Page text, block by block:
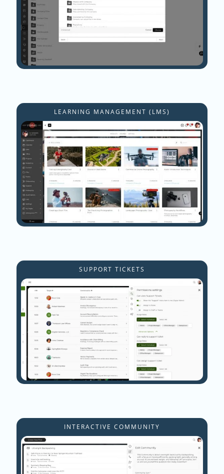
LEARNING MANAGEMENT (LMS)
SUPPORT TICKETS
INTERACTIVE COMMUNITY